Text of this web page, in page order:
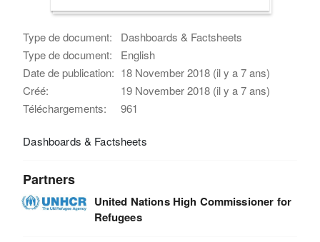
Type de document:
Dashboards & Factsheets
Type de document:
English
Date de publication: 18 November 2018 (il y a 7 ans)
Créé:
19 November 2018 (il y a 7 ans)
Téléchargements:
961
Dashboards & Factsheets
Partners
United Nations High Commissioner for
Refugees